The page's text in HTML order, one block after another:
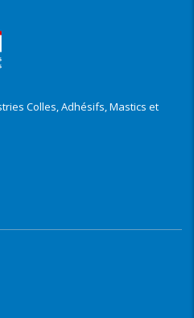
Colles, Adhésifs, Mastics et